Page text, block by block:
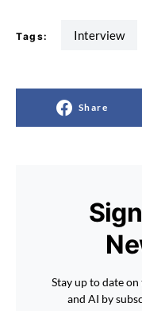
Tags: interview
Share
Stay up to date
and AI by